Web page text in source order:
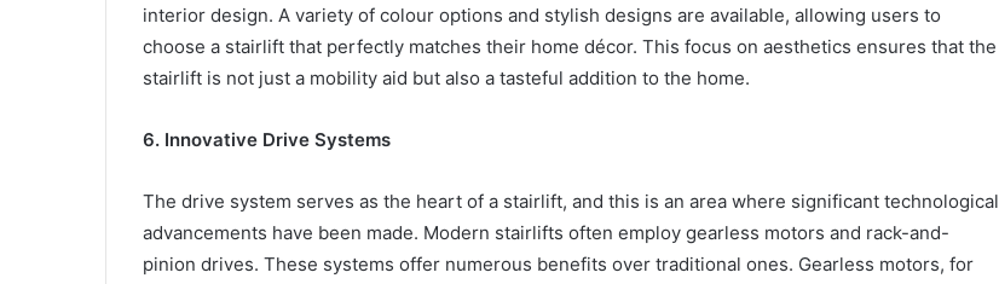
interior design. A variety of colour options and stylish designs are available, allowing users to
choose a stairlift that perfectly matches their home décor. This focus on aesthetics ensures that the
stairlift is not just a mobility aid but also a tasteful addition to the home.
6. Innovative Drive Systems
The drive system serves as the heart of a stairlift, and this is an area where significant technological
advancements have been made. Modern stairlifts often employ gearless motors and rack-and-
pinion drives. These systems offer numerous benefits over traditional ones. Gearless motors, for